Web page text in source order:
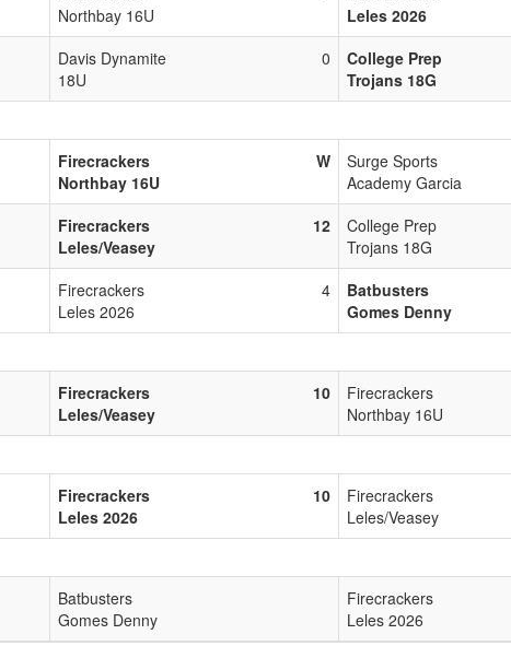
Northbay 16U
Leles 2026
Davis Dynamite
18U
0
College Prep
Trojans 18G
Firecrackers
Northbay 16U
W
Surge Sports
Academy Garcia
Firecrackers
Leles/Veasey
12
College Prep
Trojans 18G
Firecrackers
Leles 2026
4
Batbusters
Gomes Denny
Firecrackers
Leles/Veasey
10
Firecrackers
Northbay 16U
Firecrackers
Leles 2026
10
Firecrackers
Leles/Veasey
Batbusters
Gomes Denny
Firecrackers
Leles 2026